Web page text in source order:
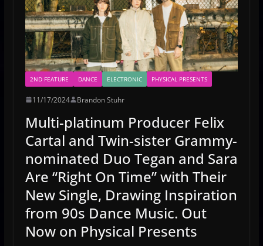
2ND FEATURE DANCE ELECTRONIC PHYSICAL PRESENTS
11/17/2024 Brandon Stuhr
Multi-platinum Producer Felix
Cartal and Twin-sister Grammy-
nominated Duo Tegan and Sara
Are “Right On Time” with Their
New Single, Drawing Inspiration
from 90s Dance Music. Out
Now on Physical Presents